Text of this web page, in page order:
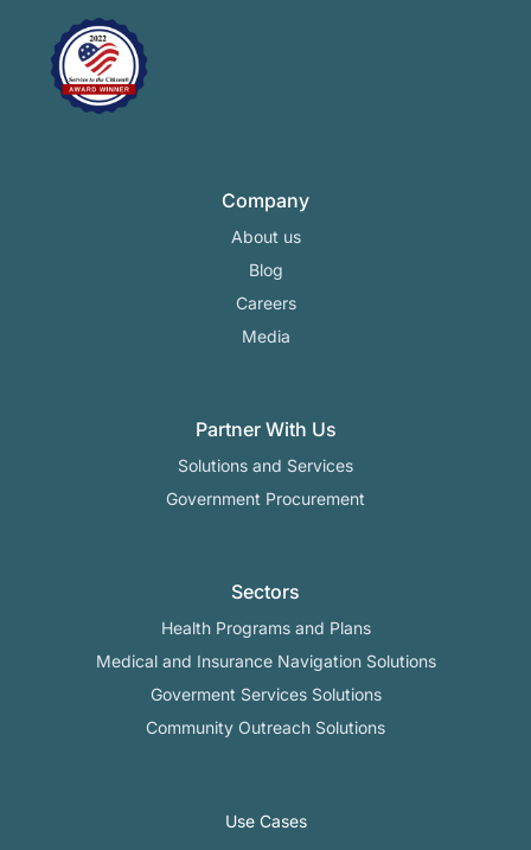
Company
About us
Blog
Careers
Media
Partner With Us
Solutions and Services
Government Procurement
Sectors
Health Programs and Plans
Medical and Insurance Navigation Solutions
Goverment Services Solutions
Community Outreach Solutions
Use Cases